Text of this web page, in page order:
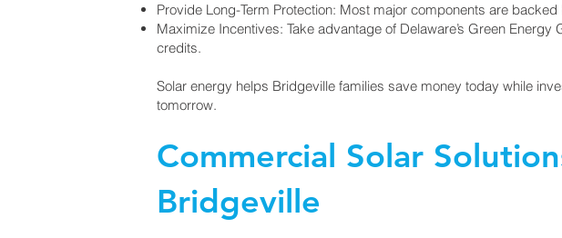
Provide Long-Term Protection: Most major components are
Maximize Incentives: Take advantage of Delaware’s Green Energy
credits.
Solar energy helps Bridgeville families save money today while
tomorrow.
Commercial Solar
Bridgeville